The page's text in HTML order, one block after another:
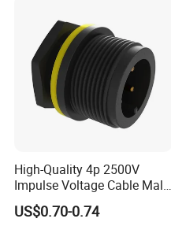
High-Quality 4p 2500V
Impulse Voltage Cable Male
Connector
US$0.70-0.74